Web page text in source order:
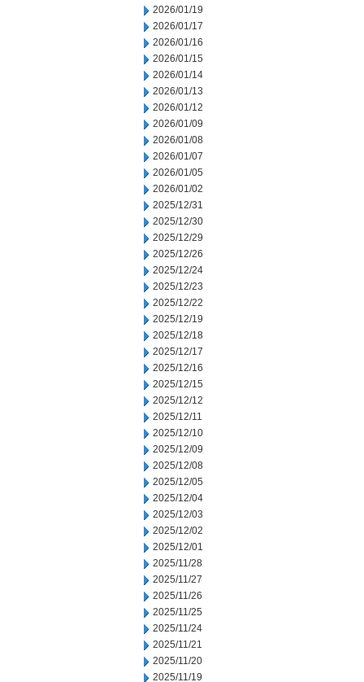
2026/01/19
2026/01/17
2026/01/16
2026/01/15
2026/01/14
2026/01/13
2026/01/12
2026/01/09
2026/01/08
2026/01/07
2026/01/05
2026/01/02
2025/12/31
2025/12/30
2025/12/29
2025/12/26
2025/12/24
2025/12/23
2025/12/22
2025/12/19
2025/12/18
2025/12/17
2025/12/16
2025/12/15
2025/12/12
2025/12/11
2025/12/10
2025/12/09
2025/12/08
2025/12/05
2025/12/04
2025/12/03
2025/12/02
2025/12/01
2025/11/28
2025/11/27
2025/11/26
2025/11/25
2025/11/24
2025/11/21
2025/11/20
2025/11/19